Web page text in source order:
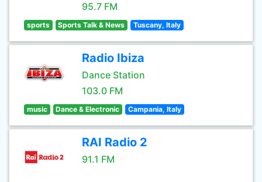
95.7 FM
sports Sports Talk & News Tuscany, Italy
Radio Ibiza
Dance Station
103.0 FM
music Dance & Electronic Campania, Italy
RAI Radio 2
91.1 FM